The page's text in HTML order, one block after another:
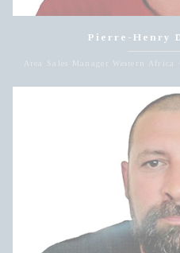
Pierre-Henry
Area Sales Manager Western Africa